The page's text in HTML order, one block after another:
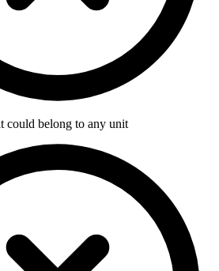
could belong to any unit